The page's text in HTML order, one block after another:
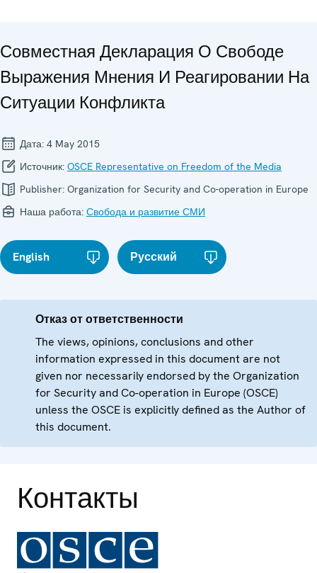
Совместная Декларация О Свободе
Выражения Мнения И Реагировании На
Ситуации Конфликта
Дата: 4 May 2015
Источник: OSCE Representative on Freedom of the Media
Publisher: Organization for Security and Co-operation in Europe
Наша работа: Свобода и развитие СМИ
English Русский
Отказ от ответственности
The views, opinions, conclusions and other
information expressed in this document are not
given nor necessarily endorsed by the Organization
for Security and Co-operation in Europe (OSCE)
unless the OSCE is explicitly defined as the Author of
this document.
Контакты